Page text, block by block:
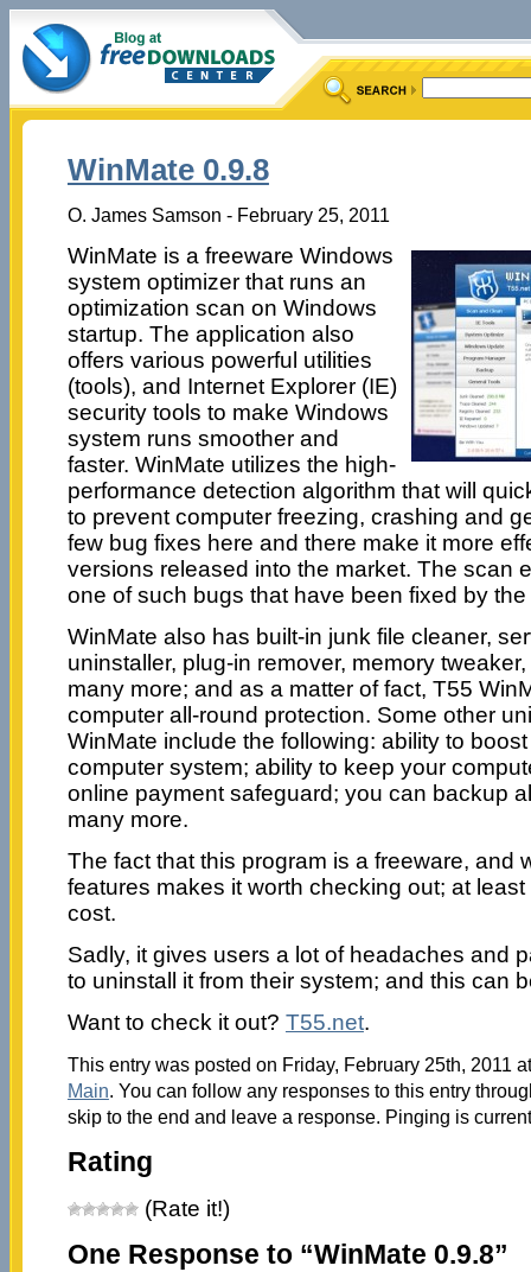
WinMate 0.9.8
O. James Samson - February 25, 2011
WinMate is a freeware Windows
system optimizer that runs an
optimization scan on Windows
startup. The application also
offers various powerful utilities
(tools), and Internet Explorer (IE)
security tools to make Windows
system runs smoother and
faster. WinMate utilizes the high-
performance detection algorithm that will
to prevent computer freezing, crashing and
few bug fixes here and there make it more
versions released into the market. The scan
one of such bugs that have been fixed by
WinMate also has built-in junk file cleaner,
uninstaller, plug-in remover, memory
many more; and as a matter of fact, T55
computer all-round protection. Some other
WinMate include the following: ability to
computer system; ability to keep your
online payment safeguard; you can backup
many more.
The fact that this program is a freeware, and
features makes it worth checking out; at
cost.
Sadly, it gives users a lot of headaches and
to uninstall it from their system; and this can
Want to check it out? T55.net.
This entry was posted on Friday, February 25th, 2011
Main. You can follow any responses to this entry
skip to the end and leave a response. Pinging is
Rating
(Rate it!)
One Response to “WinMate 0.9.8”